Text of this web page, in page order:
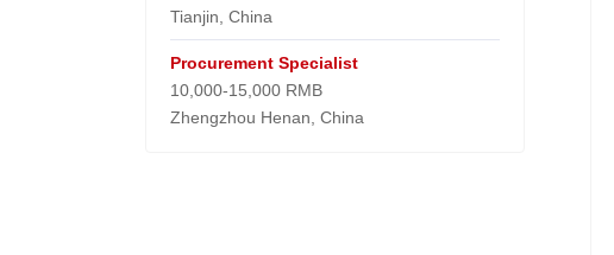
Tianjin, China
Procurement Specialist
10,000-15,000 RMB
Zhengzhou Henan, China